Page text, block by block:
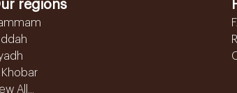
regions
Khobar
All...